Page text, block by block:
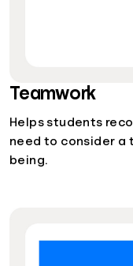
Teamwork
Helps students
need to consider a
being.